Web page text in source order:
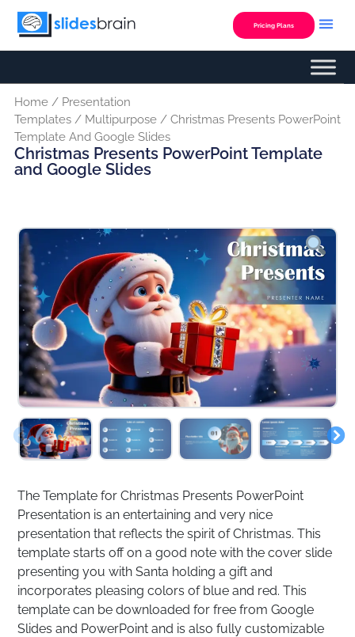
Skip
Pricing Plans
Home/ Presentation
Templates/ Multipurpose/ Christmas Presents PowerPoint
Template And Google Slides
Christmas Presents PowerPoint Template
and Google Slides
The Template for Christmas Presents PowerPoint
Presentation is an entertaining and very nice
presentation that reflects the spirit of Christmas. This
template starts off on a good note with the cover slide
presenting you with Santa holding a gift and
incorporates pleasing colors of blue and red. This
template can be downloaded for free from Google
Slides and PowerPoint and is also fully customizable